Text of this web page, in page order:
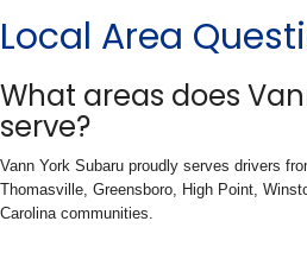
Local Area
What areas does
serve?
Vann York Subaru proudly serves drivers
Thomasville, Greensboro, High Point,
Carolina communities.